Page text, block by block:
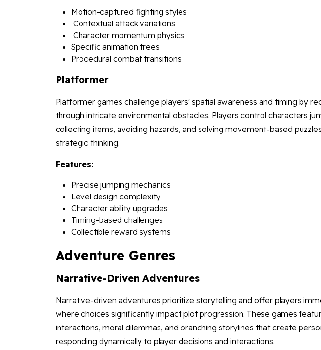
Motion-captured fighting styles
Contextual attack variations
Character momentum physics
Specific animation trees
Procedural combat transitions
Platformer
Platformer games challenge players' spatial awareness and timing by
through intricate environmental obstacles. Players control characters
collecting items, avoiding hazards, and solving movement-based
strategic thinking.
Features:
Precise jumping mechanics
Level design complexity
Character ability upgrades
Timing-based challenges
Collectible reward systems
Adventure Genres
Narrative-Driven Adventures
Narrative-driven adventures prioritize storytelling and offer players
where choices significantly impact plot progression. These games
interactions, moral dilemmas, and branching storylines that create
responding dynamically to player decisions and interactions.